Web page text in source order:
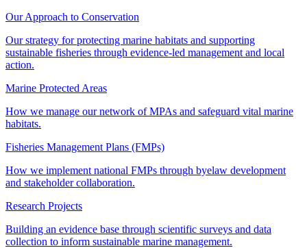
Our Approach to Conservation
Our strategy for protecting marine habitats and supporting
sustainable fisheries through evidence-led management and local
action.
Marine Protected Areas
How we manage our network of MPAs and safeguard vital marine
habitats.
Fisheries Management Plans (FMPs)
How we implement national FMPs through byelaw development
and stakeholder collaboration.
Research Projects
Building an evidence base through scientific surveys and data
collection to inform sustainable marine management.